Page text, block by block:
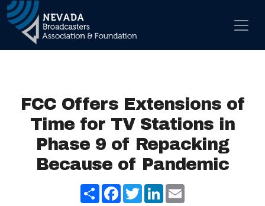
Main Navigation
FCC Offers Extensions of
Time for TV Stations in
Phase 9 of Repacking
Because of Pandemic
ShareFacebook
TwitterLinkedIn